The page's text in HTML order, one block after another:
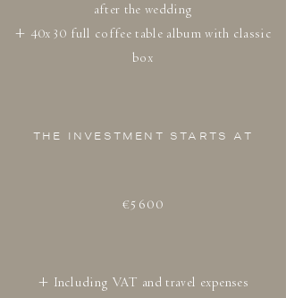
after the wedding
+ 40x30 full coffee table album with classic
box
THE INVESTMENT STARTS AT
€5600
+ Including VAT and travel expenses